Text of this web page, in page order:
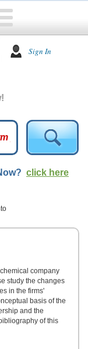
Sign In
click here
company
study the changes
in the firms'
basis of the
and the
of this